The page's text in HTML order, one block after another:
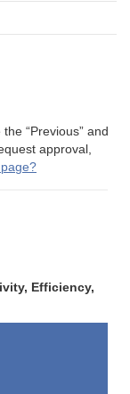
“Previous” and
approval,
Efficiency,